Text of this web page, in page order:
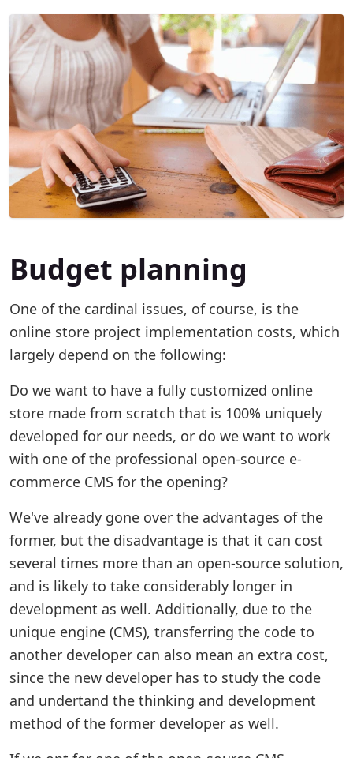
Budget planning
One of the cardinal issues, of course, is the
online store project implementation costs, which
largely depend on the following:
Do we want to have a fully customized online
store made from scratch that is 100% uniquely
developed for our needs, or do we want to work
with one of the professional open-source e-
commerce CMS for the opening?
We've already gone over the advantages of the
former, but the disadvantage is that it can cost
several times more than an open-source solution,
and is likely to take considerably longer in
development as well. Additionally, due to the
unique engine (CMS), transferring the code to
another developer can also mean an extra cost,
since the new developer has to study the code
and undertand the thinking and development
method of the former developer as well.